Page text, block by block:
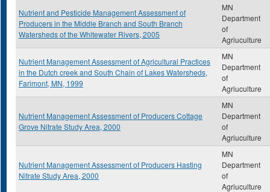
Nutrient and Pesticide Management Assessment of
Producers in the Middle Branch and South Branch
Watersheds of the Whitewater Rivers, 2005
MN
Department
of
Agriuculture
Nutrient Management Assessment of Agricultural Practices
in the Dutch creek and South Chain of Lakes Watersheds,
Farimont, MN, 1999
MN
Department
of
Agriuculture
Nutrient Management Assessment of Producers Cottage
Grove Nitrate Study Area, 2000
MN
Department
of
Agriuculture
Nutrient Management Assessment of Producers Hasting
Nitrate Study Area, 2000
MN
Department
of
Agriuculture